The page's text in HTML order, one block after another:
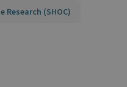
(SHOC)